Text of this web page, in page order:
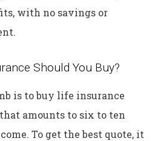
with no savings or
Should You Buy?
is to buy life insurance
amounts to six to ten
To get the best quote, it